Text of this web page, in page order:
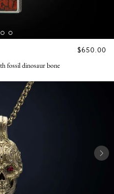
REGULAR
$650.00
fossil dinosaur bone